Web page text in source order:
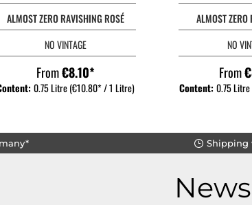
ALMOST ZERO RAVISHING ROSÉ
NO VINTAGE
From€8.10*
0.75 Litre(€10.80* / 1 Litre)
ALMOST
NO
From
Content:0.75 Litre
Shipping